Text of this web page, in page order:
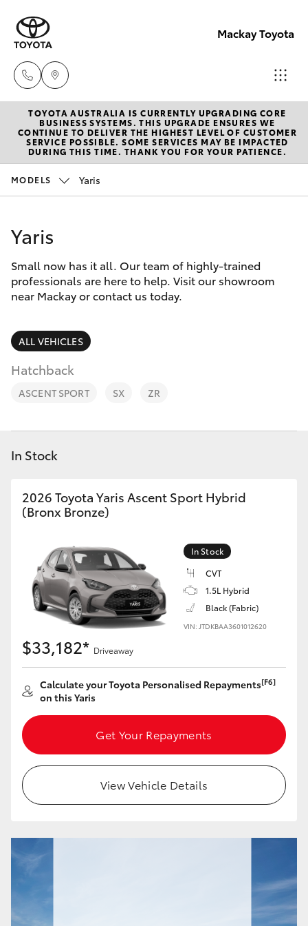
Mackay Toyota
Mackay
Reception
(07) 4896
New Vehicles
Hatch & Sedans
Corolla Hatch
Camry
Corolla Sedan
SUVs & 4WDs
RAV4
bZ4X
LandCruiser Prado
Fortuner
Yaris Cross
Corolla Cross
Kluger
LandCruiser 300
Utes & Vans
LandCruiser 70
Tundra
Pre-Owned Vehicles
Special Offers
Service
Parts & Accessories
Finance & Insurance
Fleet
Personalise
Discover
Contact
TOYOTA AUSTRALIA IS CURRENTLY UPGRADING CORE
BUSINESS SYSTEMS. THIS UPGRADE ENSURES WE
CONTINUE TO DELIVER THE HIGHEST LEVEL OF CUSTOMER
SERVICE POSSIBLE. SOME SERVICES MAY BE IMPACTED
DURING THIS TIME. THANK YOU FOR YOUR PATIENCE.
MODELS Yaris
Yaris
Small now has it all. Our team of highly-trained
professionals are here to help. Visit our showroom
near Mackay or contact us today.
ALL VEHICLES
Hatchback
ASCENT SPORT SX ZR
In Stock
2026 Toyota Yaris Ascent Sport Hybrid
(Bronx Bronze)
In Stock
CVT
1.5L Hybrid
Black (Fabric)
VIN: JTDKBAA3601012620
$33,182* Driveaway
Calculate your Toyota Personalised Repayments[F6]
on this Yaris
Get Your Repayments
View Vehicle Details